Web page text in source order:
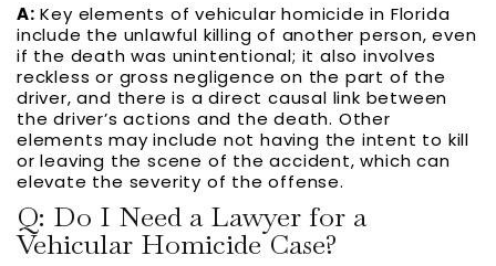
A: Key elements of vehicular homicide in Florida
include the unlawful killing of another person, even
if the death was unintentional; it also involves
reckless or gross negligence on the part of the
driver, and there is a direct causal link between
the driver’s actions and the death. Other
elements may include not having the intent to kill
or leaving the scene of the accident, which can
elevate the severity of the offense.
Q: Do I Need a Lawyer for a
Vehicular Homicide Case?